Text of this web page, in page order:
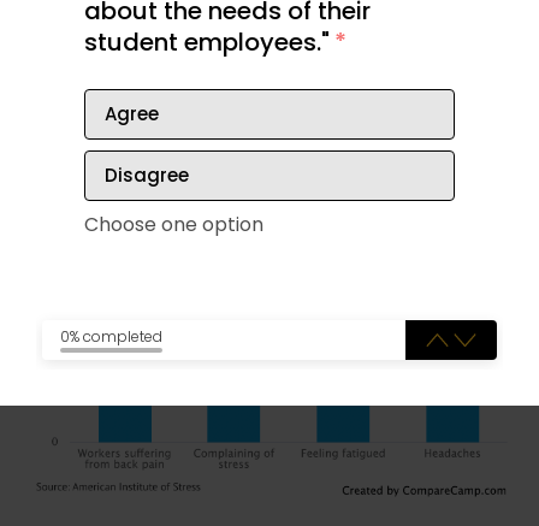
mentality can take a toll. If you notice the
pressures of work creeping into your personal time,
negative consequences on your health.
about the needs of their
student employees." *
Agree
Disagree
Choose one option
0% completed